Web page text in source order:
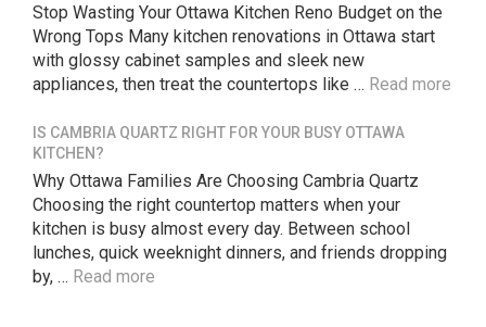
Stop Wasting Your Ottawa Kitchen Reno Budget on the
Wrong Tops Many kitchen renovations in Ottawa start
with glossy cabinet samples and sleek new
appliances, then treat the countertops like … Read more
IS CAMBRIA QUARTZ RIGHT FOR YOUR BUSY OTTAWA
KITCHEN?
Why Ottawa Families Are Choosing Cambria Quartz
Choosing the right countertop matters when your
kitchen is busy almost every day. Between school
lunches, quick weeknight dinners, and friends dropping
by, … Read more